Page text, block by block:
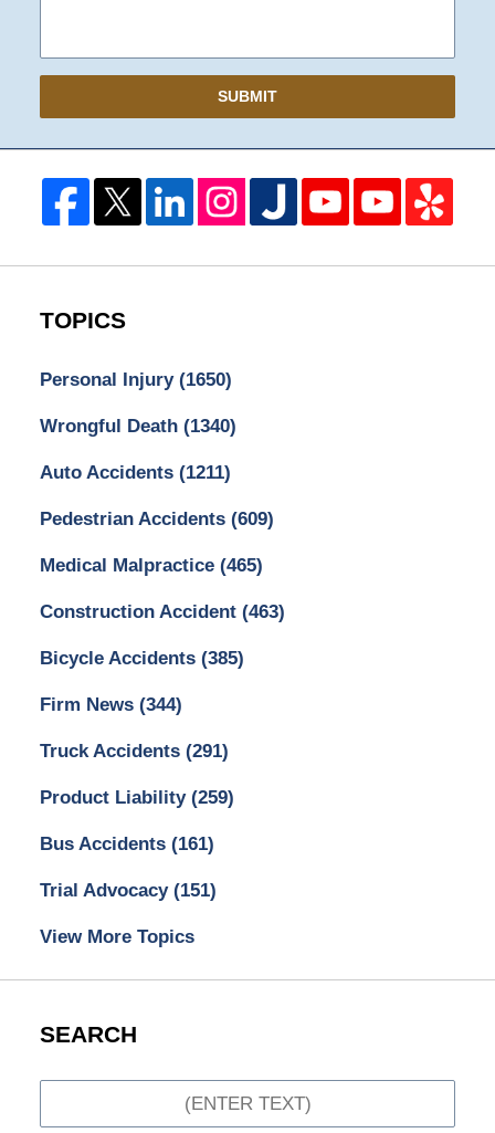
SUBMIT
TOPICS
Personal Injury (1650)
Wrongful Death (1340)
Auto Accidents (1211)
Pedestrian Accidents (609)
Medical Malpractice (465)
Construction Accident (463)
Bicycle Accidents (385)
Firm News (344)
Truck Accidents (291)
Product Liability (259)
Bus Accidents (161)
Trial Advocacy (151)
View More Topics
SEARCH